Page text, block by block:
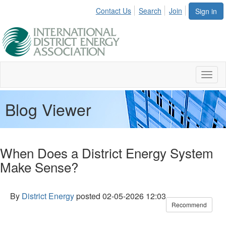
Sign in
Contact Us Search Join
Blog Viewer
When Does a District Energy System
Make Sense?
By District Energyposted 02-05-2026 12:03
Recommend